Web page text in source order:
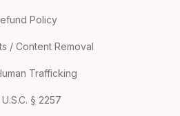
Policy
/ Content Removal
Trafficking
U.S.C. § 2257